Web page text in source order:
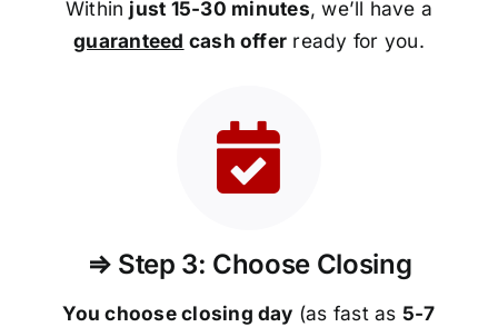
Within just 15-30 minutes, we’ll have a
guaranteed cash offer ready for you.
⇒ Step 3: Choose Closing
You choose closing day (as fast as 5-7